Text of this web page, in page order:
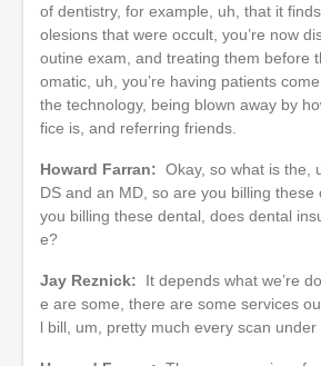
of dentistry, for example, uh, that it
olesions that were occult, you’re now
outine exam, and treating them before
omatic, uh, you’re having patients
the technology, being blown away by
fice is, and referring friends.
Howard Farran: Okay, so what is the,
DS and an MD, so are you billing these
you billing these dental, does dental
e?
Jay Reznick: It depends what we’re
e are some, there are some services
l bill, um, pretty much every scan